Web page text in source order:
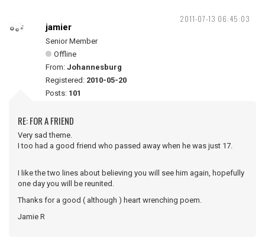
2011-07-13 06:45:03
jamier
Senior Member
Offline
From: Johannesburg
Registered: 2010-05-20
Posts: 101
RE: FOR A FRIEND
Very sad theme.
I too had a good friend who passed away when he was just 17.
I like the two lines about believing you will see him again, hopefully
one day you will be reunited.
Thanks for a good ( although ) heart wrenching poem.
Jamie R